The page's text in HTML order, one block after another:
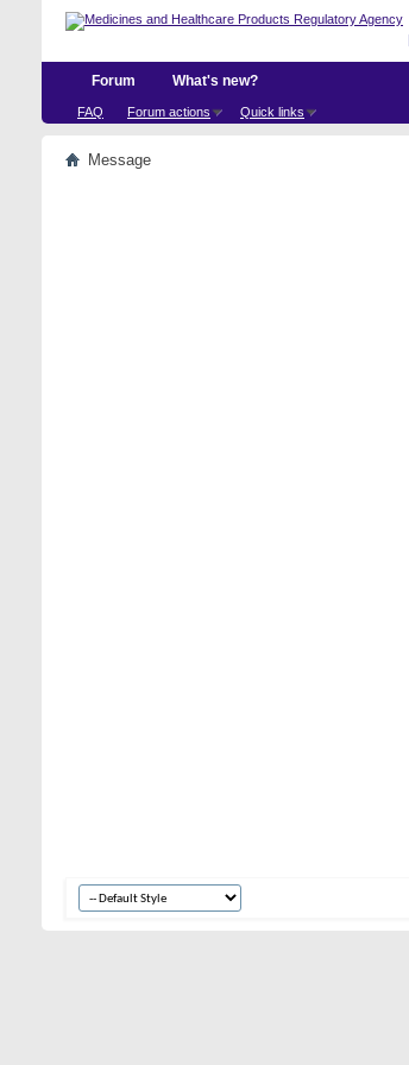
Forum
FAQ Forum actions Quick links
What's new?
Message